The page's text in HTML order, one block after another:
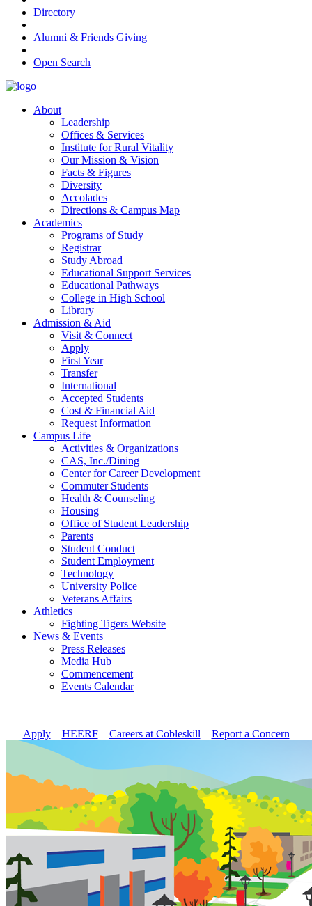
Directory
Alumni & Friends Giving
Open Search
About
Leadership
Offices & Services
Institute for Rural Vitality
Our Mission & Vision
Facts & Figures
Diversity
Accolades
Directions & Campus Map
Academics
Programs of Study
Registrar
Study Abroad
Educational Support Services
Educational Pathways
College in High School
Library
Admission & Aid
Visit & Connect
Apply
First Year
Transfer
International
Accepted Students
Cost & Financial Aid
Request Information
Campus Life
Activities & Organizations
CAS, Inc./Dining
Center for Career Development
Commuter Students
Health & Counseling
Housing
Office of Student Leadership
Parents
Student Conduct
Student Employment
Technology
University Police
Veterans Affairs
Athletics
Fighting Tigers Website
News & Events
Press Releases
Media Hub
Commencement
Events Calendar
Apply// HEERF// Careers at Cobleskill Report a Concern